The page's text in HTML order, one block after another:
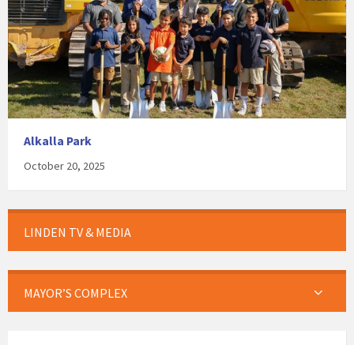
Alkalla Park
October 20, 2025
LINDEN TV & MEDIA
MAYOR’S COMPLEX